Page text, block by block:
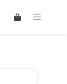
Shopping